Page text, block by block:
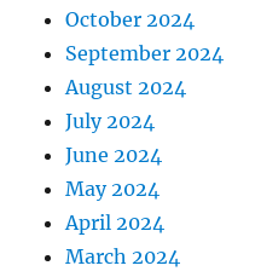
October 2024
September 2024
August 2024
July 2024
June 2024
May 2024
April 2024
March 2024